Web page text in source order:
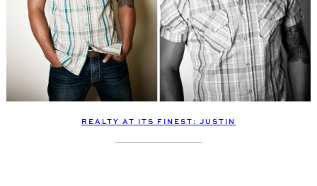
REALTY AT ITS FINEST: JUSTIN